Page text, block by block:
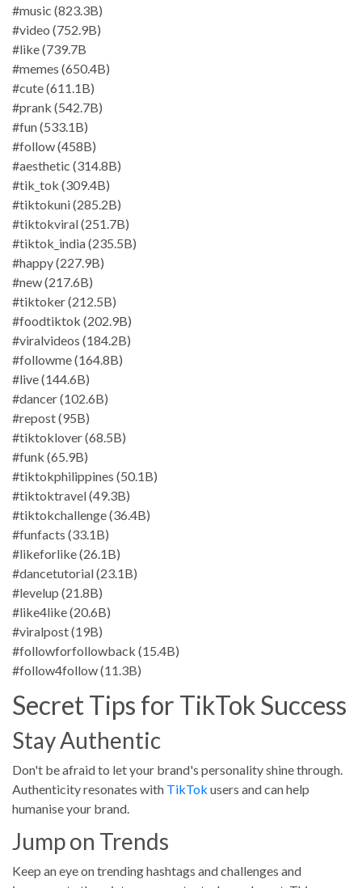
#music (823.3B)
#video (752.9B)
#like (739.7B
#memes (650.4B)
#cute (611.1B)
#prank (542.7B)
#fun (533.1B)
#follow (458B)
#aesthetic (314.8B)
#tik_tok (309.4B)
#tiktokuni (285.2B)
#tiktokviral (251.7B)
#tiktok_india (235.5B)
#happy (227.9B)
#new (217.6B)
#tiktoker (212.5B)
#foodtiktok (202.9B)
#viralvideos (184.2B)
#followme (164.8B)
#live (144.6B)
#dancer (102.6B)
#repost (95B)
#tiktoklover (68.5B)
#funk (65.9B)
#tiktokphilippines (50.1B)
#tiktoktravel (49.3B)
#tiktokchallenge (36.4B)
#funfacts (33.1B)
#likeforlike (26.1B)
#dancetutorial (23.1B)
#levelup (21.8B)
#like4like (20.6B)
#viralpost (19B)
#followforfollowback (15.4B)
#follow4follow (11.3B)
Secret Tips for TikTok Success
Stay Authentic
Don't be afraid to let your brand's personality shine through.
Authenticity resonates with TikTok users and can help
humanise your brand.
Jump on Trends
Keep an eye on trending hashtags and challenges and